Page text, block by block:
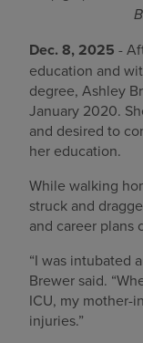
Dec. 8, 2025 -
education and
degree, Ashley
January 2020.
and desired to
her education.
While walking
struck and
and career plans
“I was intubated
Brewer said.
ICU, my mother-
injuries.”